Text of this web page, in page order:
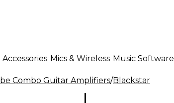
Accessories Mics & Wireless Music Software
Combo Guitar Amplifiers/Blackstar